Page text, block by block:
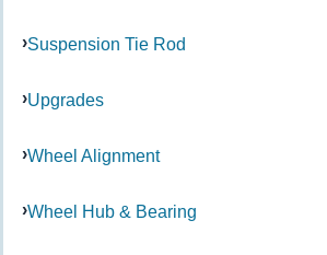
Suspension Tie Rod
Upgrades
Wheel Alignment
Wheel Hub & Bearing